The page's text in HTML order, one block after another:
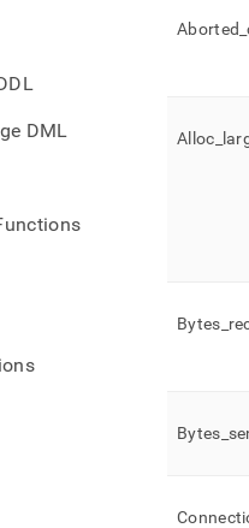
DML
Aborted _
Alloc
Bytes
Bytes